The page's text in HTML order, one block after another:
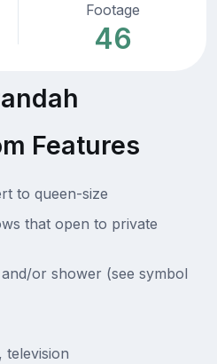
Footage
46
Features
to queen-size
that open to private
or shower (see symbol
television